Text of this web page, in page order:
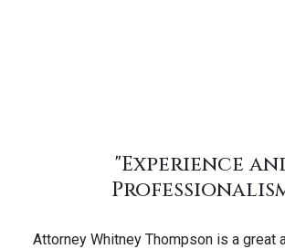
"Experience
Attorney Whitney Thompson is a great